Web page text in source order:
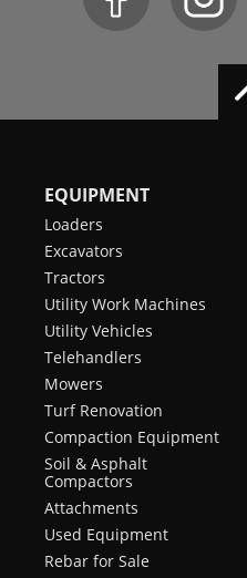
EQUIPMENT
Loaders
Excavators
Tractors
Utility Work Machines
Utility Vehicles
Telehandlers
Mowers
Turf Renovation
Compaction Equipment
Soil & Asphalt
Compactors
Attachments
Used Equipment
Rebar for Sale